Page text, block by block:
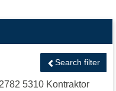
Search filter
5310 Kontraktor